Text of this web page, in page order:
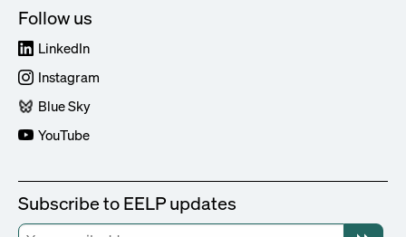
Follow us
LinkedIn
Instagram
Blue Sky
YouTube
Subscribe to EELP updates